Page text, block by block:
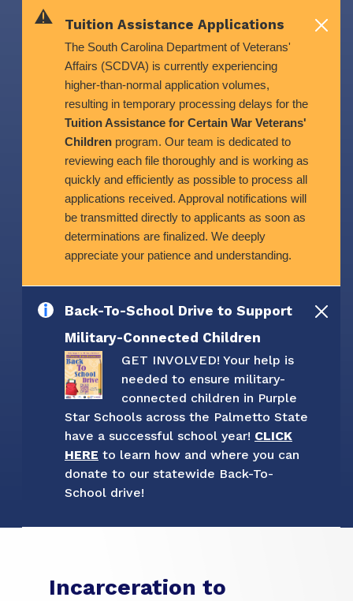
Tuition Assistance Applications
The South Carolina Department of Veterans'
Affairs (SCDVA) is currently experiencing
higher-than-normal application volumes,
resulting in temporary processing delays for the
Tuition Assistance for Certain War Veterans'
Children program. Our team is dedicated to
reviewing each file thoroughly and is working as
quickly and efficiently as possible to process all
applications received. Approval notifications will
be transmitted directly to applicants as soon as
determinations are finalized. We deeply
appreciate your patience and understanding.
Back-To-School Drive to Support
Military-Connected Children
GET INVOLVED! Your help is
needed to ensure military-
connected children in Purple
Star Schools across the Palmetto State
have a successful school year! CLICK
HERE to learn how and where you can
donate to our statewide Back-To-
School drive!
Incarceration to